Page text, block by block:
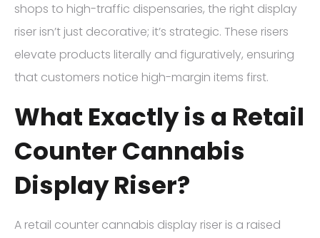
shops to high-traffic dispensaries, the right display
riser isn’t just decorative; it’s strategic. These risers
elevate products literally and figuratively, ensuring
that customers notice high-margin items first.
What Exactly is a Retail
Counter Cannabis
Display Riser?
A retail counter cannabis display riser is a raised